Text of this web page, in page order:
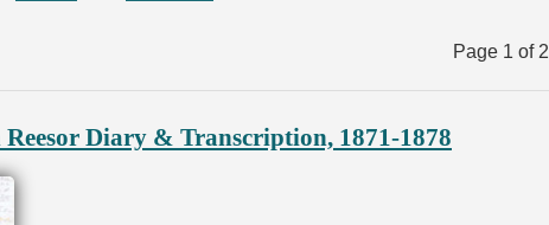
Page 1 of 2
Diary & Transcription, 1871-1878